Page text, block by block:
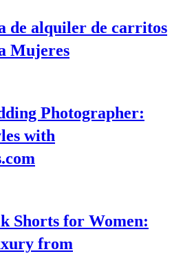
de alquiler de carritos
Mujeres
Photographer:
with
Shorts for Women:
from